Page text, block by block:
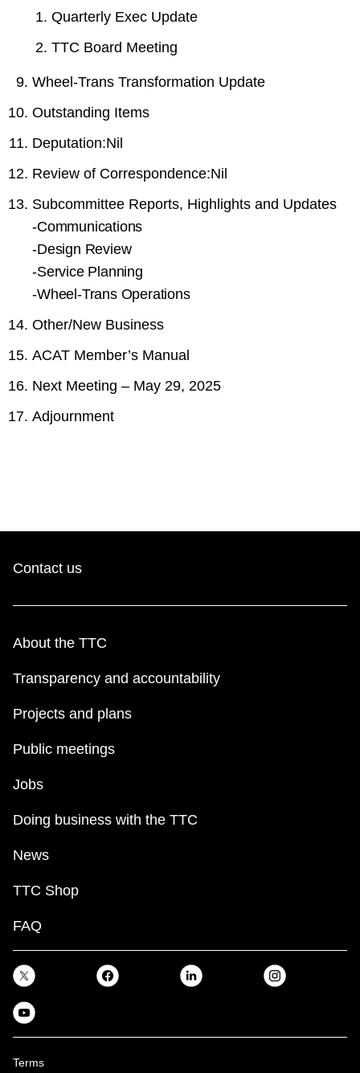
Quarterly Exec Update
TTC Board Meeting
Wheel-Trans Transformation Update
Outstanding Items
Deputation:Nil
Review of Correspondence:Nil
Subcommittee Reports, Highlights and Updates
-Communications
-Design Review
-Service Planning
-Wheel-Trans Operations
Other/New Business
ACAT Member’s Manual
Next Meeting – May 29, 2025
Adjournment
Contact us
About the TTC
Transparency and accountability
Projects and plans
Public meetings
Jobs
Doing business with the TTC
News
TTC Shop
FAQ
Terms